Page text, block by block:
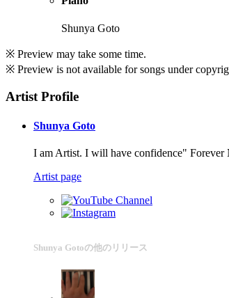
Shunya Goto
※ Preview may take some time.
※ Preview is not available for songs under
Artist Profile
Shunya Goto
I am Artist. I will have confidence"
Artist page
Shunya Gotoの他のリリース